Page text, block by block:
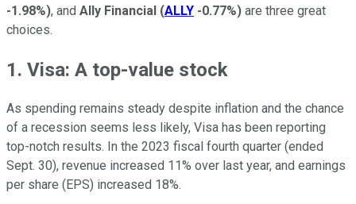
-1.98%), and Ally Financial (ALLY -0.77%) are three great
choices.
1. Visa: A top-value stock
As spending remains steady despite inflation and the chance
of a recession seems less likely, Visa has been reporting
top-notch results. In the 2023 fiscal fourth quarter (ended
Sept. 30), revenue increased 11% over last year, and earnings
per share (EPS) increased 18%.